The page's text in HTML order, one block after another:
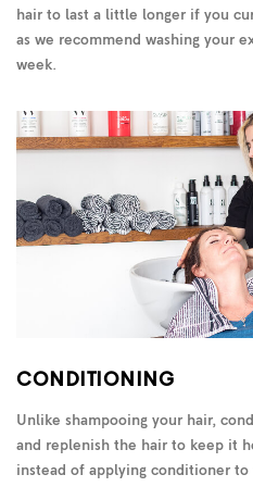
hair to last a little longer if you
as we recommend washing your
week.
CONDITIONING
Unlike shampooing your hair,
and replenish the hair to keep it
instead of applying conditioner